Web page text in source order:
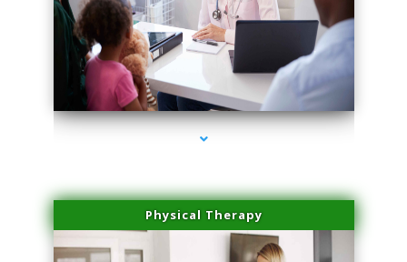
series-1000-Sun Damage Benign Lesions Miami
Physical Therapy